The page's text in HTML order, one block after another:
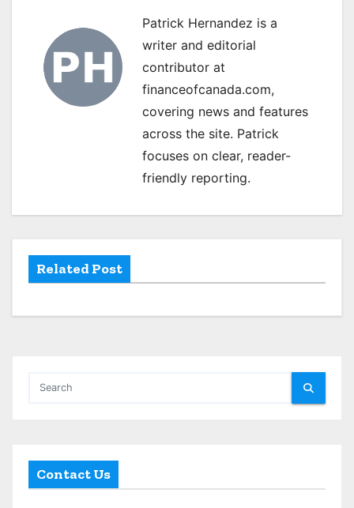
t
Patrick Hernandez is a
writer and editorial
contributor at
financeofcanada.com,
covering news and features
across the site. Patrick
focuses on clear, reader-
friendly reporting.
Related Post
Contact Us